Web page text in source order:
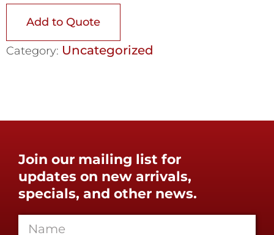
Add to Quote
Category: Uncategorized
Join our mailing list for
updates on new arrivals,
specials, and other news.